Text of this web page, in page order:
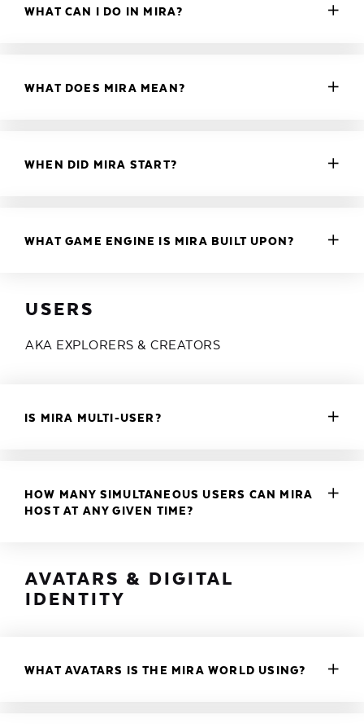
WHAT CAN I DO IN MIRA?
WHAT DOES MIRA MEAN?
WHEN DID MIRA START?
WHAT GAME ENGINE IS MIRA BUILT UPON?
USERS
AKA EXPLORERS & CREATORS
IS MIRA MULTI-USER?
HOW MANY SIMULTANEOUS USERS CAN MIRA
HOST AT ANY GIVEN TIME?
AVATARS & DIGITAL
IDENTITY
WHAT AVATARS IS THE MIRA WORLD USING?